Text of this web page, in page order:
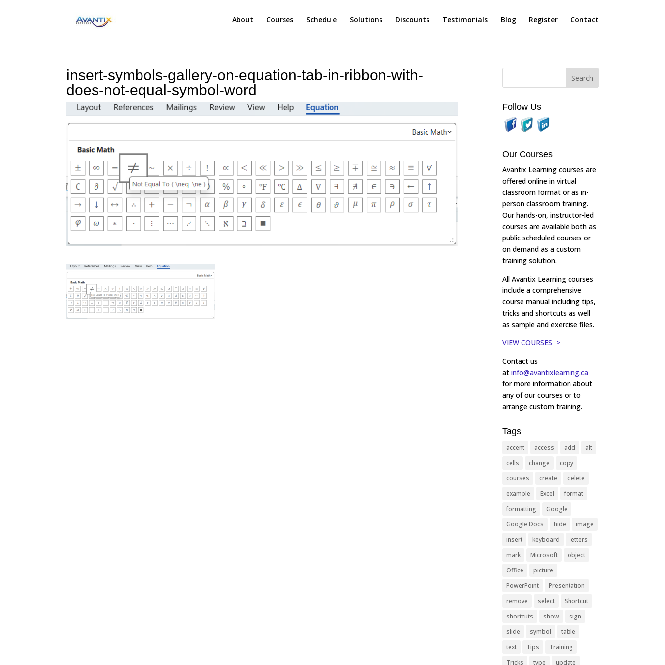
About Courses Schedule Solutions Discounts Testimonials Blog Register Contact
insert-symbols-gallery-on-equation-tab-in-ribbon-with-
does-not-equal-symbol-word
Follow Us
Our Courses
Avantix Learning courses are
offered online in virtual
classroom format or as in-
person classroom training.
Our hands-on, instructor-led
courses are available both as
public scheduled courses or
on demand as a custom
training solution.
All Avantix Learning courses
include a comprehensive
course manual including tips,
tricks and shortcuts as well
as sample and exercise files.
VIEW COURSES >
Contact us
atinfo@avantixlearning.ca
for more information about
any of our courses or to
arrange custom training.
Tags
accent access add
alt
cells
change
copy
courses
create
delete
example
Excel
format
formatting
Google
Google Docs
hide
image
insert
keyboard
letters
mark
Microsoft
object
Office
picture
PowerPoint
Presentation
remove
select
Shortcut
shortcuts
show
sign
slide
symbol
table
text
Tips
Training
Tricks
type update